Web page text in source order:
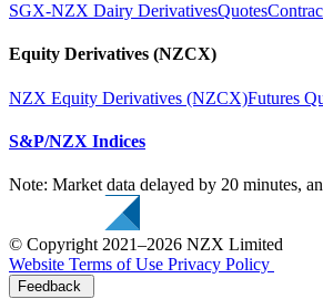
SGX-NZX Dairy DerivativesQuotes
Equity Derivatives (NZCX)
NZX Equity Derivatives (NZCX)Futures
S&P/NZX Indices
Note: Market data delayed by 20 minutes,
© Copyright 2021–2026 NZX Limited
Website Terms of Use Privacy Policy
Feedback